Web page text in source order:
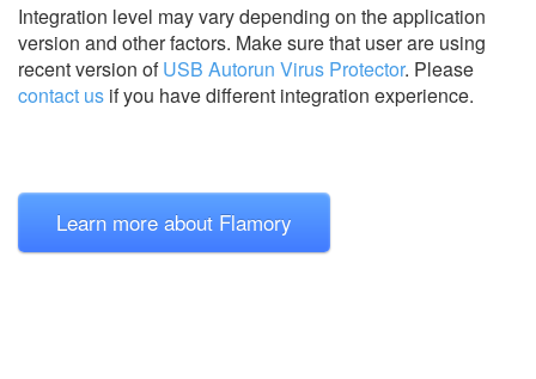
Integration level may vary depending on the application
version and other factors. Make sure that user are using
recent version ofUSB Autorun Virus Protector. Please
contact us if you have different integration experience.
Learn more about Flamory